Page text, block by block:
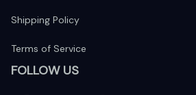
Shipping Policy
Terms of Service
FOLLOW US